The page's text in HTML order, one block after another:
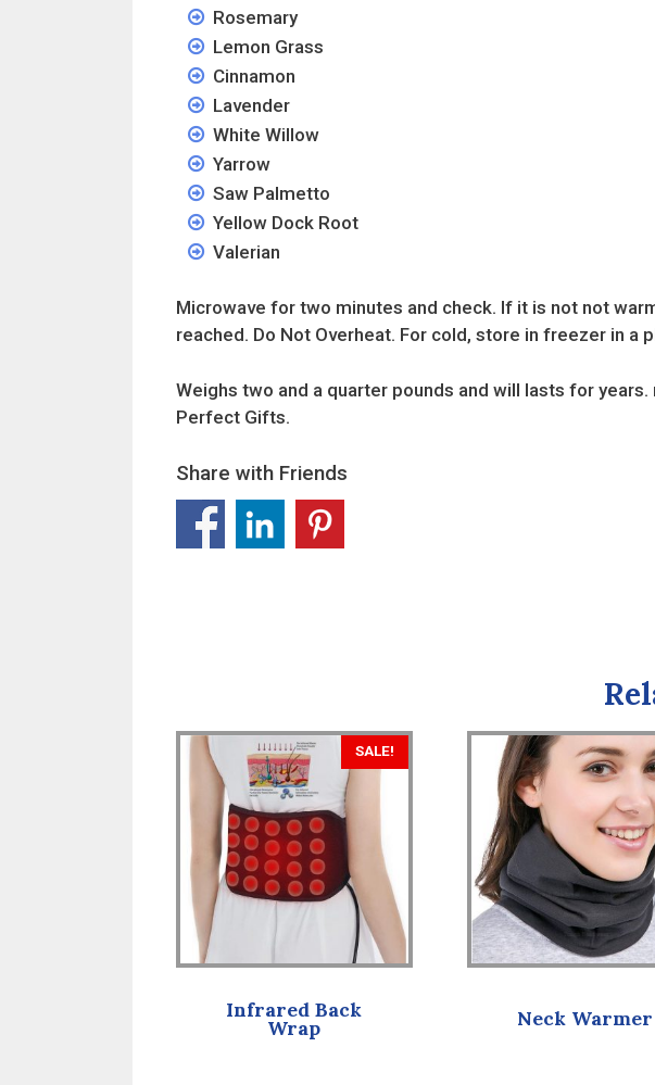
Rosemary
Lemon Grass
Cinnamon
Lavender
White Willow
Yarrow
Saw Palmetto
Yellow Dock Root
Valerian
Microwave for two minutes and check. If it is not not
reached. Do Not Overheat. For cold, store in freezer in
Weighs two and a quarter pounds and will lasts for
Perfect Gifts.
Share with Friends
SALE!
Infrared Back
Wrap Neck Warmer